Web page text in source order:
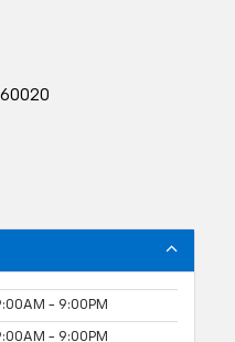
- 9:00PM
- 9:00PM